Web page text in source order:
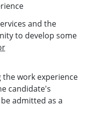
and the
to develop some
work experience
candidate's
admitted as a